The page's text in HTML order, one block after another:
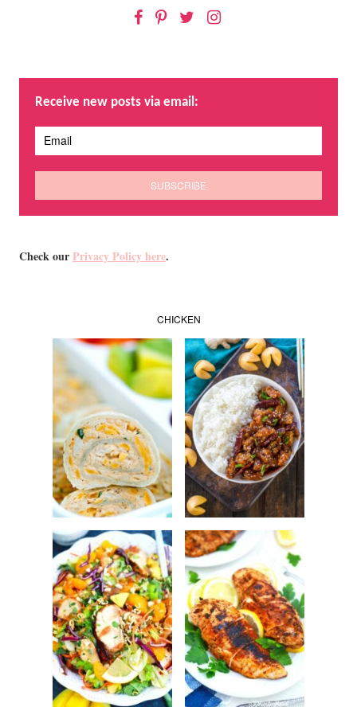
Facebook
Pinterest
TwitterInstagram
Receive new posts via email:
Check ourPrivacy Policy here.
CHICKEN